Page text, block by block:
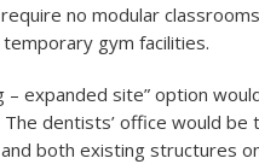
no modular
gym facilities.
– expanded site” option
dentists’ office would be
both existing structures